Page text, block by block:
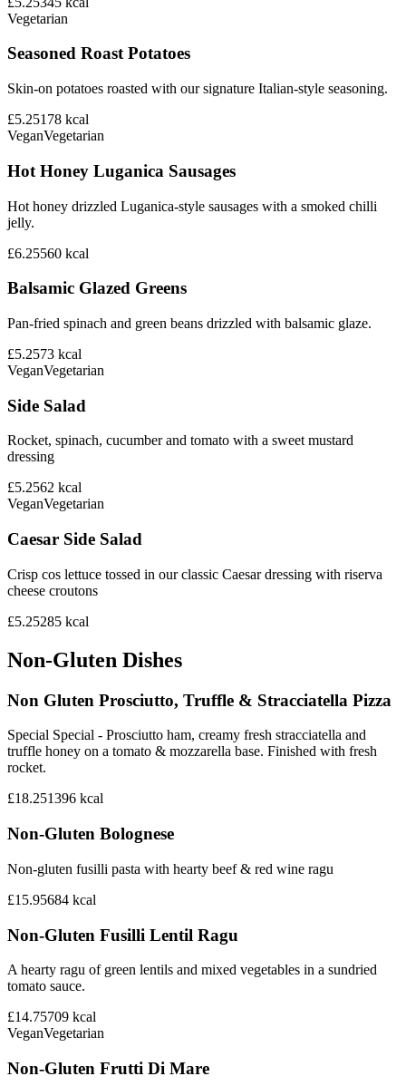
Vegetarian
Seasoned Roast Potatoes
Skin-on potatoes roasted with our signature Italian-style seasoning.
£5.25178 kcal
VeganVegetarian
Hot Honey Luganica Sausages
Hot honey drizzled Luganica-style sausages with a smoked chilli
jelly.
£6.25560 kcal
Balsamic Glazed Greens
Pan-fried spinach and green beans drizzled with balsamic glaze.
£5.2573 kcal
VeganVegetarian
Side Salad
Rocket, spinach, cucumber and tomato with a sweet mustard
dressing
£5.2562 kcal
VeganVegetarian
Caesar Side Salad
Crisp cos lettuce tossed in our classic Caesar dressing with riserva
cheese croutons
£5.25285 kcal
Non-Gluten Dishes
Non Gluten Prosciutto, Truffle & Stracciatella Pizza
Special Special - Prosciutto ham, creamy fresh stracciatella and
truffle honey on a tomato & mozzarella base. Finished with fresh
rocket.
£18.251396 kcal
Non-Gluten Bolognese
Non-gluten fusilli pasta with hearty beef & red wine ragu
£15.95684 kcal
Non-Gluten Fusilli Lentil Ragu
A hearty ragu of green lentils and mixed vegetables in a sundried
tomato sauce.
£14.75709 kcal
VeganVegetarian
Non-Gluten Frutti Di Mare